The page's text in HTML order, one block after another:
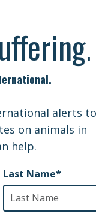
FROM
Awards Grants
Worldwide